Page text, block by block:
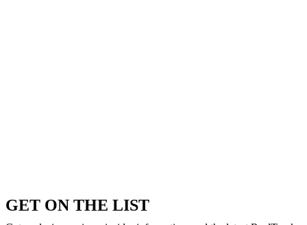
GET ON THE LIST